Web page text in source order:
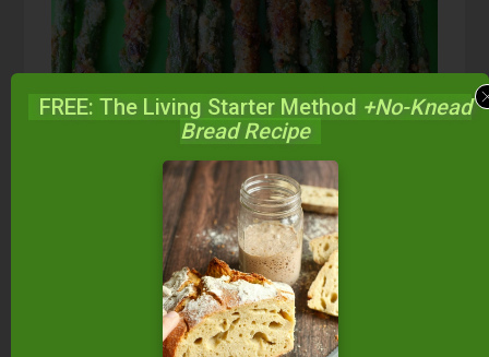
FREE: The Living Starter Method +No-Knead
Bread Recipe